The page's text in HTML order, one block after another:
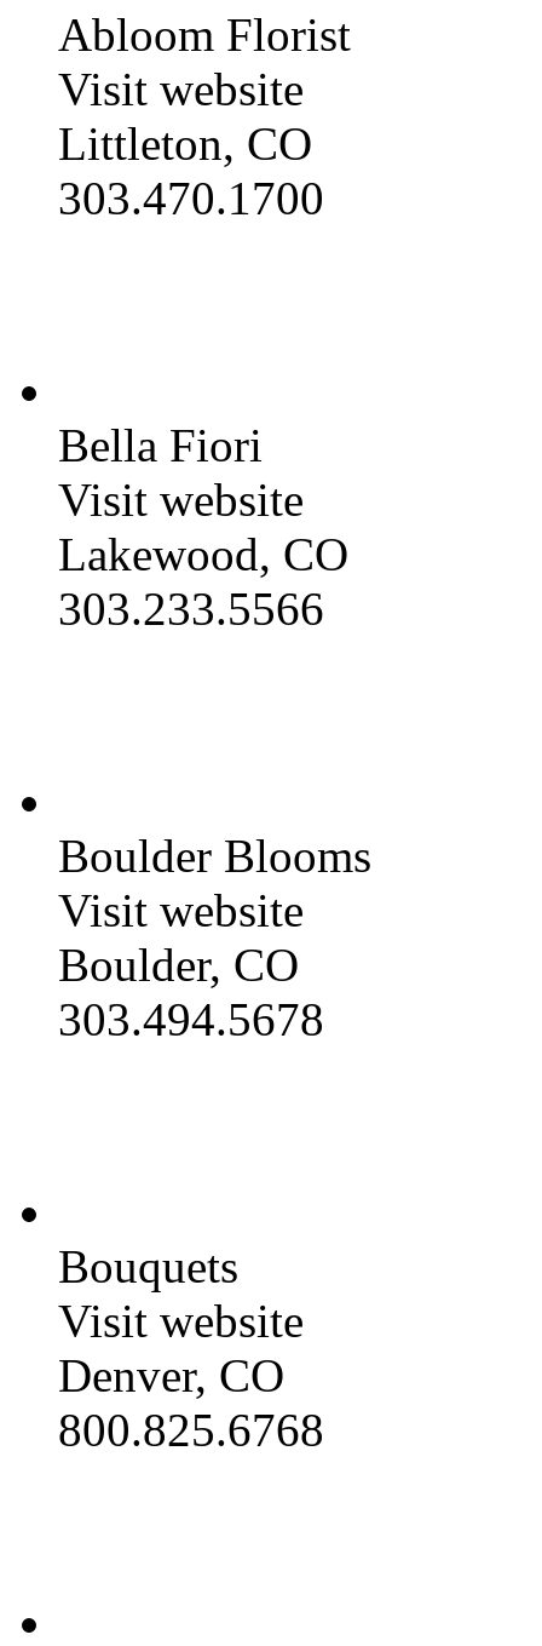
Abloom Florist
Visit website
Littleton, CO
303.470.1700
Bella Fiori
Visit website
Lakewood, CO
303.233.5566
Boulder Blooms
Visit website
Boulder, CO
303.494.5678
Bouquets
Visit website
Denver, CO
800.825.6768